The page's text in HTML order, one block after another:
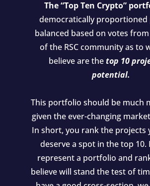
The “Top Ten Crypto”
democratically
balanced based on votes
of the RSC community as to
believe are thetop 10
potential.
This portfolio should be much
given the ever-changing
In short, you rank the projects
deserve a spot in the top 10.
represent a portfolio and
believe will stand the test of